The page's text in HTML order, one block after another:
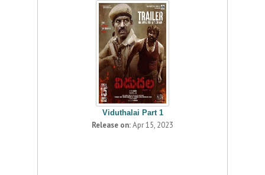
Viduthalai Part 1
Release on:Apr 15, 2023